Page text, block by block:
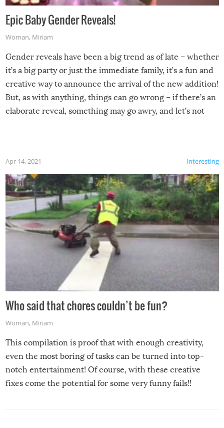
Epic Baby Gender Reveals!
Woman, Miriam
Gender reveals have been a big trend as of late – whether
it’s a big party or just the immediate family, it’s a fun and
creative way to announce the arrival of the new addition!
But, as with anything, things can go wrong – if there’s an
elaborate reveal, something may go awry, and let’s not
Interesting
Apr 14, 2021
Who said that chores couldn’t be fun?
Woman, Miriam
This compilation is proof that with enough creativity,
even the most boring of tasks can be turned into top-
notch entertainment! Of course, with these creative
fixes come the potential for some very funny fails!!